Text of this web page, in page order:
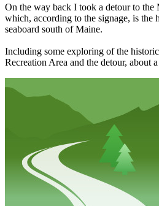
On the way back I took a detour to
which, according to the signage, is the
seaboard south of Maine.
Including some exploring of the
Recreation Area and the detour, about